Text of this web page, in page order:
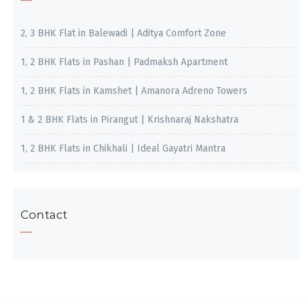
2, 3 BHK Flat in Balewadi | Aditya Comfort Zone
1, 2 BHK Flats in Pashan | Padmaksh Apartment
1, 2 BHK Flats in Kamshet | Amanora Adreno Towers
1 & 2 BHK Flats in Pirangut | Krishnaraj Nakshatra
1, 2 BHK Flats in Chikhali | Ideal Gayatri Mantra
Contact